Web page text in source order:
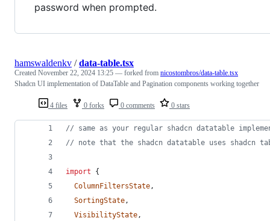
password when prompted.
4 files 0 forks 0 comments 0 stars
hamswaldenkv /data-table.tsx
Created November 22, 2024 13:25 — forked from nicostombros/data-table.tsx
Shadcn UI implementation of DataTable and Pagination components working together
// same as your regular shadcn datatable
// note that the shadcn datatable uses shadcn
import
{
ColumnFiltersState,
SortingState,
VisibilityState,